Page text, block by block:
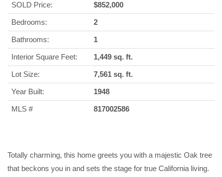
SOLD Price: $852,000
Bedrooms: 2
Bathrooms: 1
Interior Square Feet: 1,449 sq. ft.
Lot Size: 7,561 sq. ft.
Year Built: 1948
MLS # 817002586
Totally charming, this home greets you with a majestic Oak tree
that beckons you in and sets the stage for true California living.